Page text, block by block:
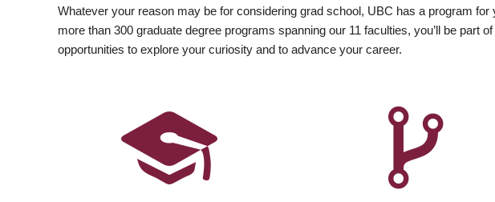
Whatever your reason may be for considering grad school, UBC has a program
more than 300 graduate degree programs spanning our 11 faculties, you’ll be
opportunities to explore your curiosity and to advance your career.